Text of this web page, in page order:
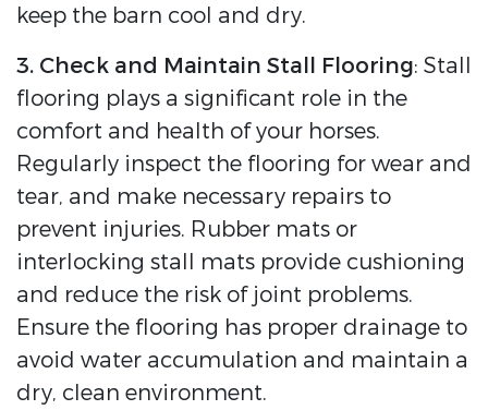
keep the barn cool and dry.
3. Check and Maintain Stall Flooring: Stall
flooring plays a significant role in the
comfort and health of your horses.
Regularly inspect the flooring for wear and
tear, and make necessary repairs to
prevent injuries. Rubber mats or
interlocking stall mats provide cushioning
and reduce the risk of joint problems.
Ensure the flooring has proper drainage to
avoid water accumulation and maintain a
dry, clean environment.